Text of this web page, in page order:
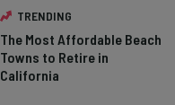
TRENDING
The Most Affordable Beach
Towns to Retire in
California